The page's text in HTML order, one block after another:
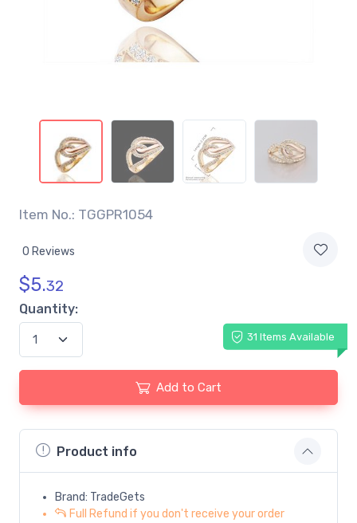
Item No.: TGGPR1054
0 Reviews
$5.32
Quantity:
31 Items Available
Add to Cart
Product info
Brand: TradeGets
Full Refund if you don't receive your order